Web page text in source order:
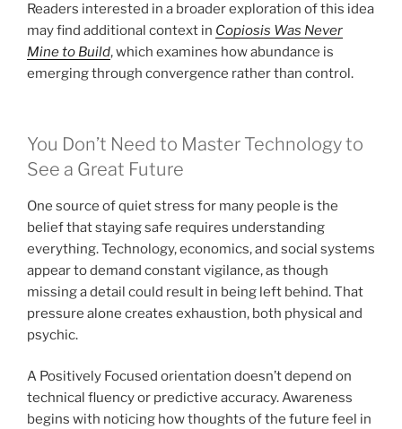
Readers interested in a broader exploration of this idea
may find additional context in Copiosis Was Never
Mine to Build, which examines how abundance is
emerging through convergence rather than control.
You Don’t Need to Master Technology to
See a Great Future
One source of quiet stress for many people is the
belief that staying safe requires understanding
everything. Technology, economics, and social systems
appear to demand constant vigilance, as though
missing a detail could result in being left behind. That
pressure alone creates exhaustion, both physical and
psychic.
A Positively Focused orientation doesn’t depend on
technical fluency or predictive accuracy. Awareness
begins with noticing how thoughts of the future feel in